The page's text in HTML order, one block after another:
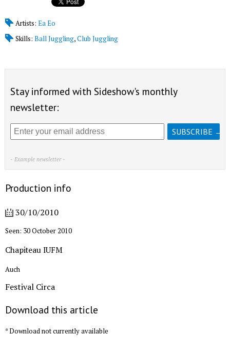
Artists: Ea Eo
Skills: Ball Juggling,Club Juggling
Stay informed with Sideshow's monthly
newsletter:
- Example newsletter -
Production info
30/10/2010
Seen: 30 October 2010
Chapiteau IUFM
Auch
Festival Circa
Download this article
* Download not currently available